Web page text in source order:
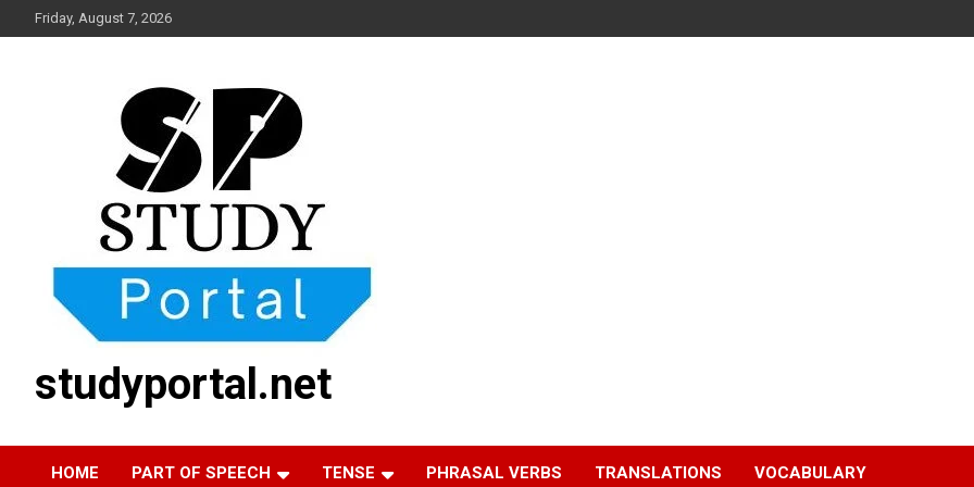
to
Friday, August 7, 2026
studyportal.net
HOME PART OF SPEECH TENSE PHRASAL VERBS TRANSLATIONS VOCABULARY